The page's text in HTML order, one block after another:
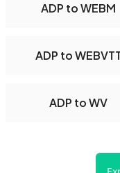
ADP to WEBM
ADP to
ADP to WV